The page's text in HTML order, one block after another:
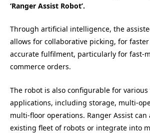
‘Ranger Assist Robot’.
Through artificial intelligence, the
allows for collaborative picking, for
accurate fulfilment, particularly for fast-
commerce orders.
The robot is also configurable for
applications, including storage, multi-
multi-floor operations. Ranger Assist can
existing fleet of robots or integrate into